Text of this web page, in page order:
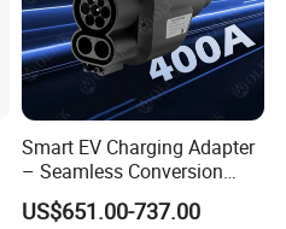
Smart EV Charging Adapter
– Seamless Conversion
CCS2 to Gbt
US$651.00-737.00